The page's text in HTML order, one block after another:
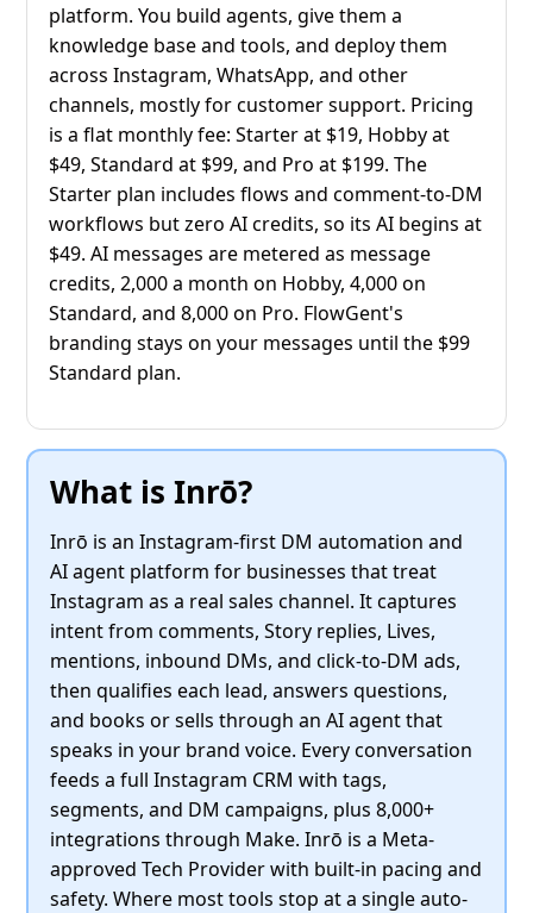
platform. You build agents, give them a
knowledge base and tools, and deploy them
across Instagram, WhatsApp, and other
channels, mostly for customer support. Pricing
is a flat monthly fee: Starter at $19, Hobby at
$49, Standard at $99, and Pro at $199. The
Starter plan includes flows and comment-to-DM
workflows but zero AI credits, so its AI begins at
$49. AI messages are metered as message
credits, 2,000 a month on Hobby, 4,000 on
Standard, and 8,000 on Pro. FlowGent's
branding stays on your messages until the $99
Standard plan.
What is Inrō?
Inrō is an Instagram-first DM automation and
AI agent platform for businesses that treat
Instagram as a real sales channel. It captures
intent from comments, Story replies, Lives,
mentions, inbound DMs, and click-to-DM ads,
then qualifies each lead, answers questions,
and books or sells through an AI agent that
speaks in your brand voice. Every conversation
feeds a full Instagram CRM with tags,
segments, and DM campaigns, plus 8,000+
integrations through Make. Inrō is a Meta-
approved Tech Provider with built-in pacing and
safety. Where most tools stop at a single auto-